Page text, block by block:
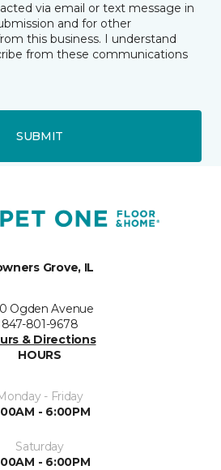
via email or text message in
and for other
this business. I understand
from these communications
SUBMIT
Grove, IL
Ogden Avenue
847-801-9678
& Directions
HOURS
- Friday
- 6:00PM
Saturday
- 6:00PM